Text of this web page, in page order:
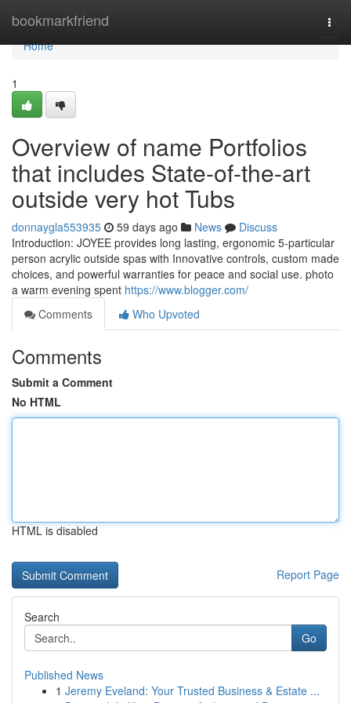
bookmarkfriend
Home
Home
1
Overview of name Portfolios
that includes State-of-the-art
outside very hot Tubs
donnaygla553935 59 days ago News
Discuss
Introduction: JOYEE provides long lasting, ergonomic 5-particular
person acrylic outside spas with Innovative controls, custom made
choices, and powerful warranties for peace and social use. photo
a warm evening spent https://www.blogger.com/
Comments
Who Upvoted
Comments
Submit a Comment
No HTML
HTML is disabled
Report Page
Search
Go
Published News
1 Jeremy Eveland: Your Trusted Business & Estate ...